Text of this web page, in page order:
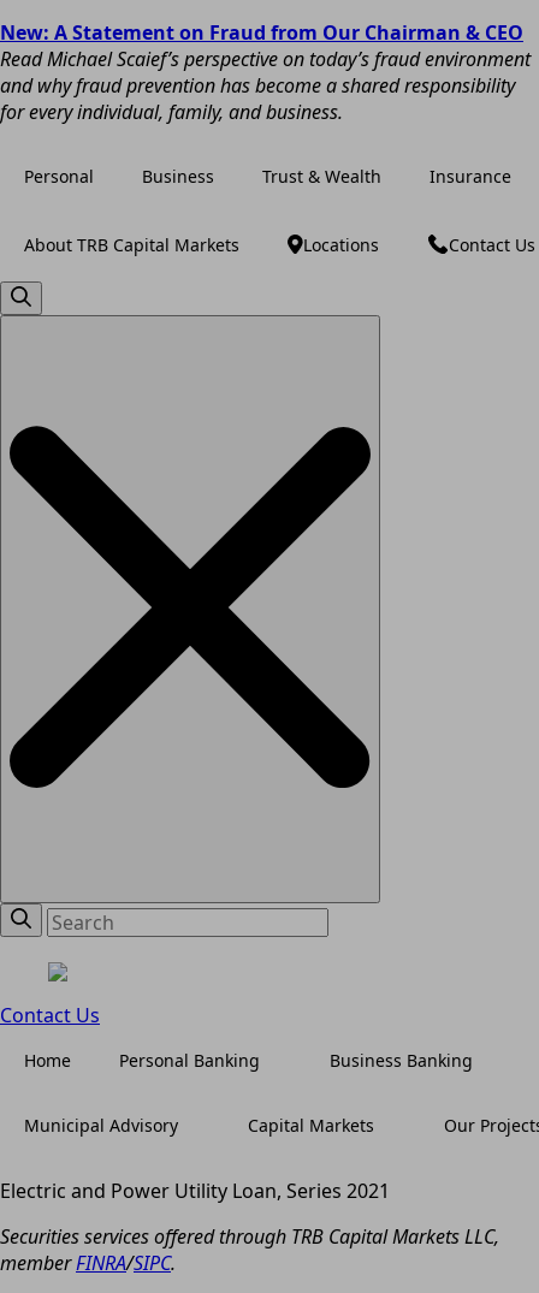
New: A Statement on Fraud from Our Chairman & CEO
Read Michael Scaief’s perspective on today’s fraud environment
and why fraud prevention has become a shared responsibility
for every individual, family, and business.
Personal Business Trust & Wealth Insurance
About TRB Capital Markets Locations Contact Us
Contact Us
Home Personal Banking Business Banking
Municipal Advisory Capital Markets Our
Electric and Power Utility Loan, Series 2021
Securities services offered through TRB Capital Markets LLC,
memberFINRA/SIPC.